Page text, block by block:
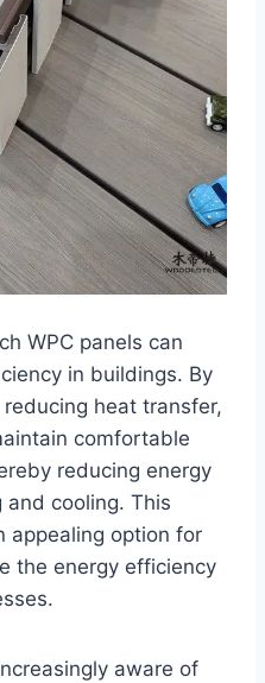
WPC panels can
in buildings. By
heat transfer,
comfortable
reducing energy
cooling. This
appealing option for
the energy efficiency
aware of